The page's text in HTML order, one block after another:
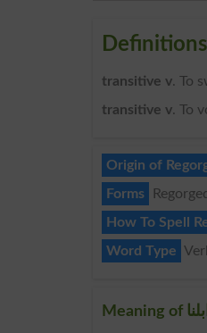
transitive v. To
transitive v. To
Origin of
Forms
How To Spell
Word Type
Meaning of ابلنا